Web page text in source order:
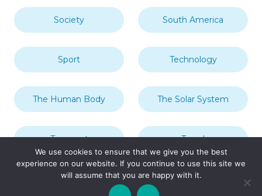
Society South America
Sport Technology
The Human Body The Solar System
Transport Travel
Uncategorized United Kingdom
We use cookies to ensure that we give you the best
experience on our website. If you continue to use this site we
will assume that you are happy with it.